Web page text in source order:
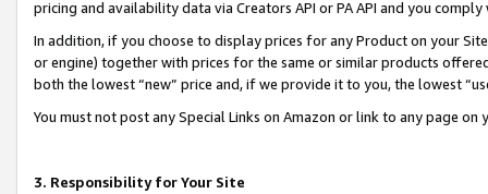
pricing and availability data via Creators API or PA API and you
In addition, if you choose to display prices for any Product on your
or engine) together with prices for the same or similar products
both the lowest “new” price and, if we provide it to you, the lowest
You must not post any Special Links on Amazon or link to any page
3. Responsibility for Your Site